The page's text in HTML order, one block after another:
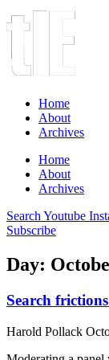
Home
About
Archives
Home
About
Archives
Search Youtube
Subscribe
Day:
Search
Harold Pollack